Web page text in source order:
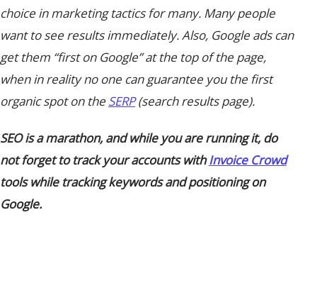
choice in marketing tactics for many. Many people
want to see results immediately. Also, Google ads can
get them “first on Google” at the top of the page,
when in reality no one can guarantee you the first
organic spot on the SERP(search results page).
SEO is a marathon, and while you are running it, do
not forget to track your accounts withInvoice Crowd
tools while tracking keywords and positioning on
Google.